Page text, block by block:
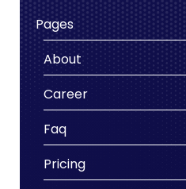
Pages
About
Career
Faq
Pricing